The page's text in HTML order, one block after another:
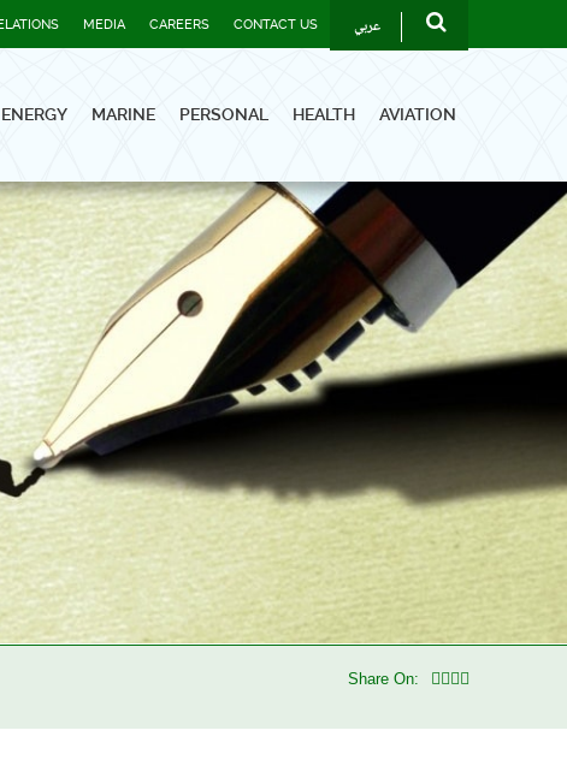
MEDIA CAREERS CONTACT US عربي
ENERGY MARINE PERSONAL HEALTH AVIATION
Share On: